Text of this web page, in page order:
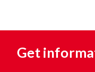
Get